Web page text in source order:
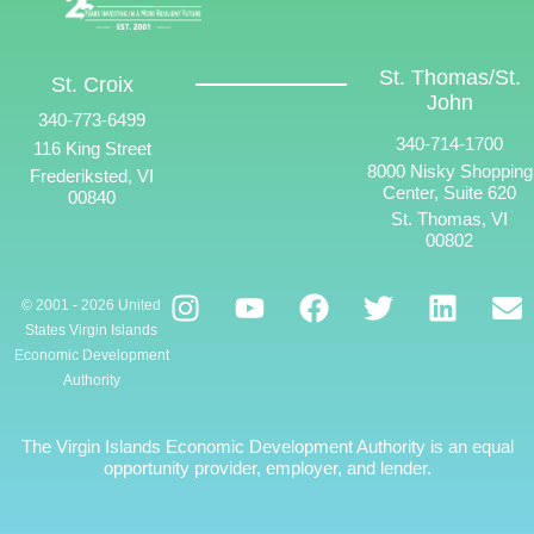
St. Croix
340-773-6499
116 King Street
Frederiksted, VI
00840
St. Thomas/St.
John
340-714-1700
8000 Nisky Shopping
Center, Suite 620
St. Thomas, VI
00802
© 2001 - 2026 United
States Virgin Islands
Economic Development
Authority
The Virgin Islands Economic Development Authority is an equal
opportunity provider, employer, and lender.